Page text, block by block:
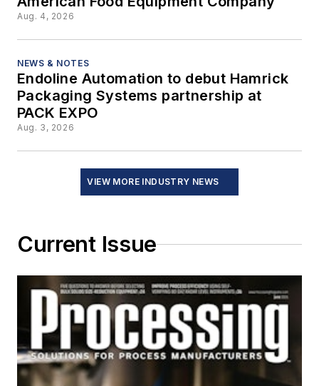
Aug. 4, 2026
NEWS & NOTES
Endoline Automation to debut Hamrick
Packaging Systems partnership at
PACK EXPO
Aug. 3, 2026
VIEW MORE INDUSTRY NEWS
Current Issue